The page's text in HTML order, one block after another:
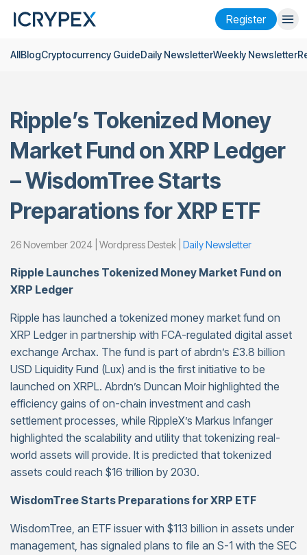
Register
Login Register
Company
Research
Help
Futuresx50
AllBlogCryptocurrency GuideDaily NewsletterWeekly Newsletter
Ripple’s Tokenized Money
Market Fund on XRP Ledger
– WisdomTree Starts
Preparations for XRP ETF
26 November 2024 | Wordpress Destek | Daily Newsletter
Ripple Launches Tokenized Money Market Fund on
XRP Ledger
Ripple has launched a tokenized money market fund on
XRP Ledger in partnership with FCA-regulated digital asset
exchange Archax. The fund is part of abrdn’s £3.8 billion
USD Liquidity Fund (Lux) and is the first initiative to be
launched on XRPL. Abrdn’s Duncan Moir highlighted the
efficiency gains of on-chain investment and cash
settlement processes, while RippleX’s Markus Infanger
highlighted the scalability and utility that tokenizing real-
world assets will provide. It is predicted that tokenized
assets could reach $16 trillion by 2030.
WisdomTree Starts Preparations for XRP ETF
WisdomTree, an ETF issuer with $113 billion in assets under
management, has signaled plans to file an S-1 with the SEC